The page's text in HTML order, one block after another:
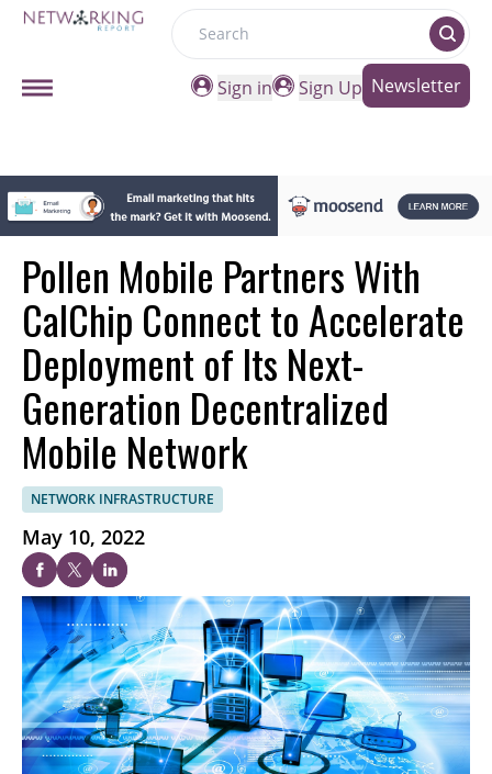
Search
Sign in
Sign Up Newsletter
Pollen Mobile Partners With
CalChip Connect to Accelerate
Deployment of Its Next-
Generation Decentralized
Mobile Network
NETWORK INFRASTRUCTURE
May 10, 2022